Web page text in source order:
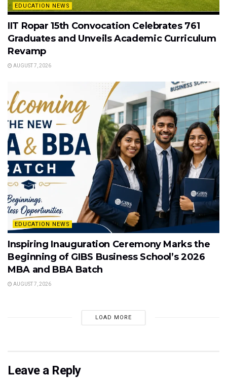
EDUCATION NEWS
IIT Ropar 15th Convocation Celebrates 761
Graduates and Unveils Academic Curriculum
Revamp
AUGUST 7, 2026
EDUCATION NEWS
Inspiring Inauguration Ceremony Marks the
Beginning of GIBS Business School’s 2026
MBA and BBA Batch
AUGUST 7, 2026
LOAD MORE
Leave a Reply